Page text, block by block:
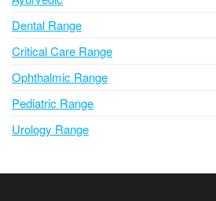
Dental Range
Critical Care Range
Ophthalmic Range
Pediatric Range
Urology Range